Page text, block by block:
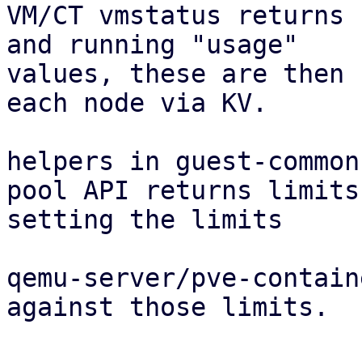
VM/CT vmstatus
and running "usage"
values, these are then
each node via KV.
helpers in guest-
pool API returns limits
setting the limits
qemu-server/pve-
against those limits.